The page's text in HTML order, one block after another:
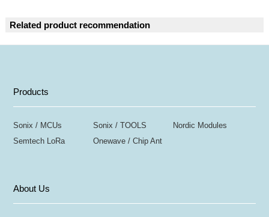
Related product recommendation
Products
Sonix / MCUs Sonix / TOOLS
Nordic Modules
Semtech LoRa
Onewave / Chip Ant
About Us